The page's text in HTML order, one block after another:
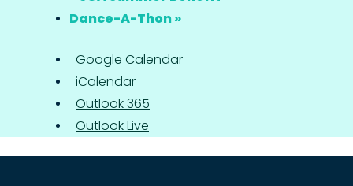
Dance-A-Thon»
Google Calendar
iCalendar
Outlook 365
Outlook Live